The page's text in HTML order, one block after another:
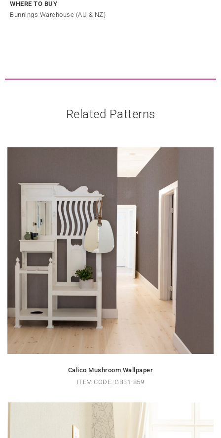
WHERE TO BUY
Bunnings Warehouse (AU & NZ)
Related Patterns
Calico Mushroom Wallpaper
ITEM CODE: GB31-859